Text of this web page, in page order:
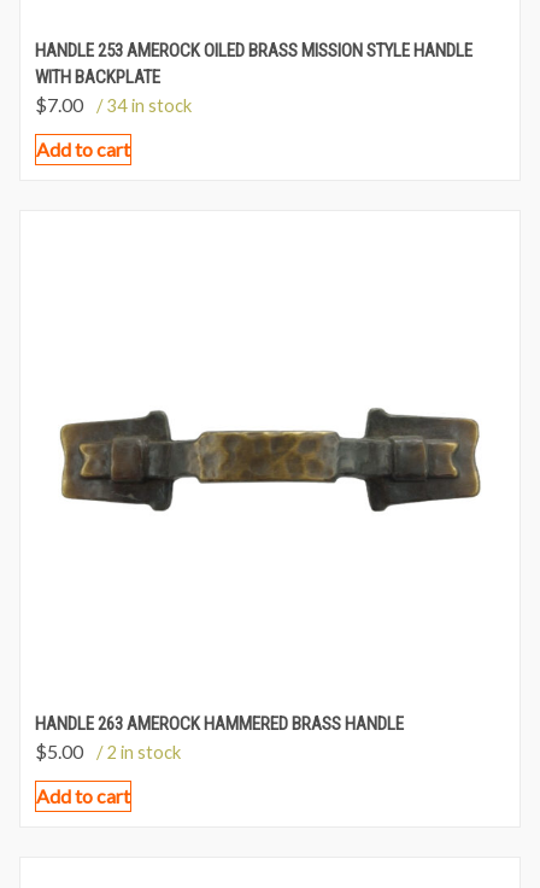
HANDLE 253 AMEROCK OILED BRASS MISSION STYLE HANDLE
WITH BACKPLATE
$7.00 / 34 in stock
Add to cart
HANDLE 263 AMEROCK HAMMERED BRASS HANDLE
$5.00 / 2 in stock
Add to cart